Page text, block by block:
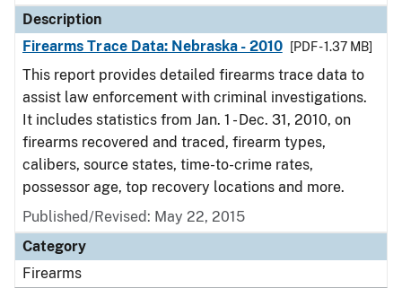
Description
Firearms Trace Data: Nebraska - 2010
[PDF - 1.37 MB]
This report provides detailed firearms trace data to
assist law enforcement with criminal investigations.
It includes statistics from Jan. 1 - Dec. 31, 2010, on
firearms recovered and traced, firearm types,
calibers, source states, time-to-crime rates,
possessor age, top recovery locations and more.
Published/Revised: May 22, 2015
Category
Firearms